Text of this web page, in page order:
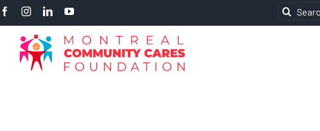
Skip
to
content
Search
for: